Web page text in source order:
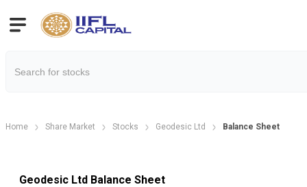
Home Share Market Stocks Geodesic Ltd Balance Sheet
Geodesic Ltd Balance Sheet